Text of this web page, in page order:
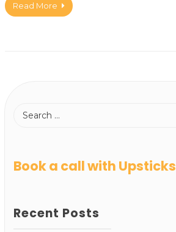
Read More
Book a call with Upsticks
Recent Posts